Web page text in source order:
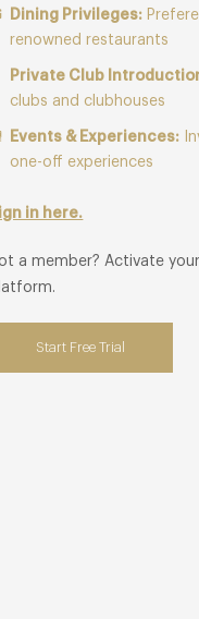
Dining Privileges:
renowned restaurants
Private Club
clubs and clubhouses
Events & Experiences:
one-off experiences
in here.
a member? Activate
Start Free Trial